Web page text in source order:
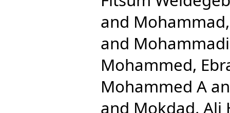
and
and
Mohammed,
Mohammed A
and Mokdad, Ali